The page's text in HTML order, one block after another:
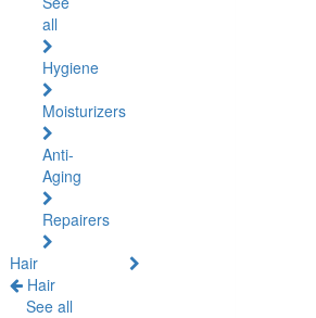
all
Hygiene
Moisturizers
Anti-
Aging
Repairers
Hair
Hair
See all